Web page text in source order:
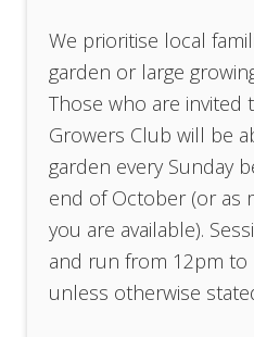
We prioritise local
garden or large
Those who are invited
Growers Club will be
garden every Sunday
end of October (or as
you are available).
and run from 12pm to
unless otherwise